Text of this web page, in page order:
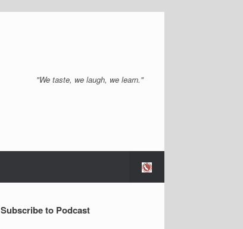
"We taste, we laugh, we learn."
Subscribe to Podcast